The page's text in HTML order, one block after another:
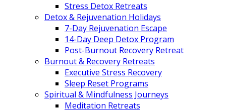
Stress Detox Retreats
Detox & Rejuvenation Holidays
7-Day Rejuvenation Escape
14-Day Deep Detox Program
Post-Burnout Recovery Retreat
Burnout & Recovery Retreats
Executive Stress Recovery
Sleep Reset Programs
Spiritual & Mindfulness Journeys
Meditation Retreats